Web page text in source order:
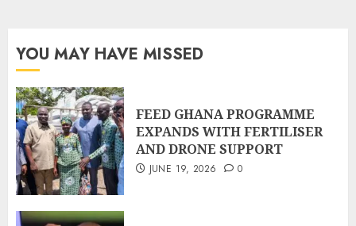
YOU MAY HAVE MISSED
FEED GHANA PROGRAMME
EXPANDS WITH FERTILISER
AND DRONE SUPPORT
JUNE 19, 2026 0